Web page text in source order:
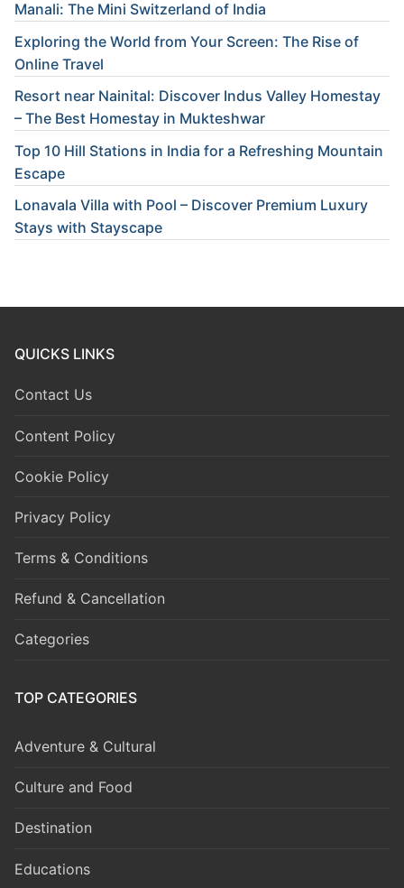
Manali: The Mini Switzerland of India
Exploring the World from Your Screen: The Rise of
Online Travel
Resort near Nainital: Discover Indus Valley Homestay
– The Best Homestay in Mukteshwar
Top 10 Hill Stations in India for a Refreshing Mountain
Escape
Lonavala Villa with Pool – Discover Premium Luxury
Stays with Stayscape
QUICKS LINKS
Contact Us
Content Policy
Cookie Policy
Privacy Policy
Terms & Conditions
Refund & Cancellation
Categories
TOP CATEGORIES
Adventure & Cultural
Culture and Food
Destination
Educations